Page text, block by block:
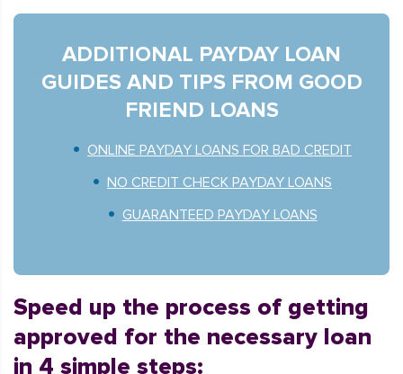
ADDITIONAL PAYDAY LOAN
GUIDES AND TIPS FROM GOOD
FRIEND LOANS
ONLINE PAYDAY LOANS FOR BAD CREDIT
NO CREDIT CHECK PAYDAY LOANS
GUARANTEED PAYDAY LOANS
Speed up the process of getting
approved for the necessary loan
in 4 simple steps: